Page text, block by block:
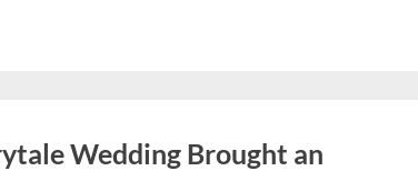
Wedding Brought an